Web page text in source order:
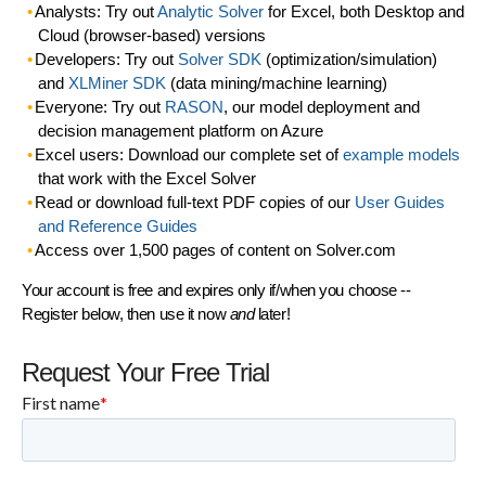
Analysts: Try outAnalytic Solverfor Excel, both Desktop and
Cloud (browser-based) versions
Developers: Try out Solver SDK (optimization/simulation)
and XLMiner SDK (data mining/machine learning)
Everyone: Try out RASON, our model deployment and
decision management platform on Azure
Excel users: Download our complete set ofexample models
that work with the Excel Solver
Read or download full-text PDF copies of our User Guides
and Reference Guides
Access over 1,500 pages of content on Solver.com
Your account is free and expires only if/when you choose --
Register below, then use it nowandlater!
Request Your Free Trial